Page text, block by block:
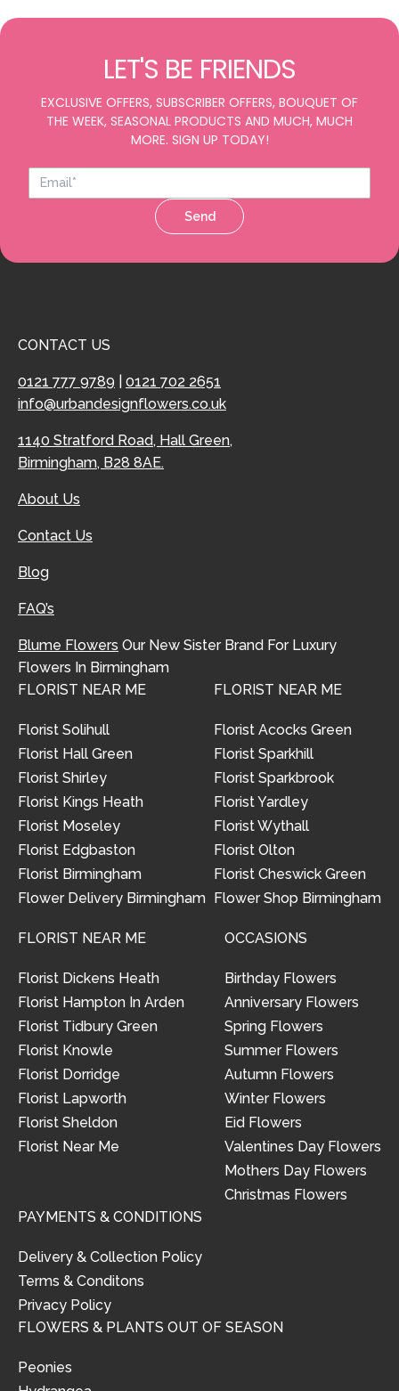
LET'S BE FRIENDS
EXCLUSIVE OFFERS, SUBSCRIBER OFFERS, BOUQUET OF
THE WEEK, SEASONAL PRODUCTS AND MUCH, MUCH
MORE. SIGN UP TODAY!
Send
CONTACT US
0121 777 9789
0121 702 2651
info@urbandesignflowers.co.uk
1140 Stratford Road, Hall Green,
Birmingham, B28 8AE.
About Us
Contact Us
Blog
FAQ’s
Blume Flowers Our New Sister Brand For Luxury
Flowers In Birmingham
FLORIST NEAR ME
Florist Solihull
Florist Hall Green
Florist Shirley
Florist Kings Heath
Florist Moseley
Florist Edgbaston
Florist Birmingham
Flower Delivery Birmingham
FLORIST NEAR ME
Florist Acocks Green
Florist Sparkhill
Florist Sparkbrook
Florist Yardley
Florist Wythall
Florist Olton
Florist Cheswick Green
Flower Shop Birmingham
FLORIST NEAR ME
Florist Dickens Heath
Florist Hampton In Arden
Florist Tidbury Green
Florist Knowle
Florist Dorridge
Florist Lapworth
Florist Sheldon
Florist Near Me
OCCASIONS
Birthday Flowers
Anniversary Flowers
Spring Flowers
Summer Flowers
Autumn Flowers
Winter Flowers
Eid Flowers
Valentines Day Flowers
Mothers Day Flowers
Christmas Flowers
PAYMENTS & CONDITIONS
Delivery & Collection Policy
Terms & Conditons
Privacy Policy
FLOWERS & PLANTS OUT OF SEASON
Peonies